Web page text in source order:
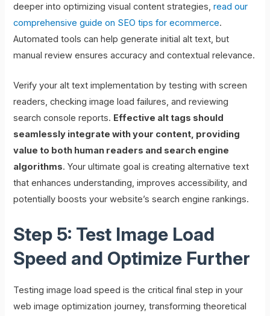
deeper into optimizing visual content strategies,read our
comprehensive guide on SEO tips for ecommerce.
Automated tools can help generate initial alt text, but
manual review ensures accuracy and contextual relevance.
Verify your alt text implementation by testing with screen
readers, checking image load failures, and reviewing
search console reports. Effective alt tags should
seamlessly integrate with your content, providing
value to both human readers and search engine
algorithms. Your ultimate goal is creating alternative text
that enhances understanding, improves accessibility, and
potentially boosts your website’s search engine rankings.
Step 5: Test Image Load
Speed and Optimize Further
Testing image load speed is the critical final step in your
web image optimization journey, transforming theoretical